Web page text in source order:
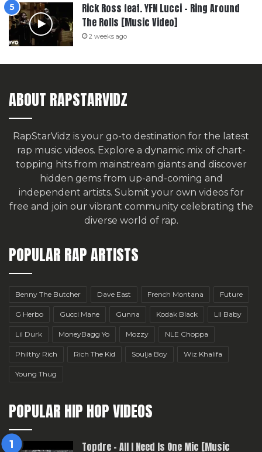
Rick Ross feat. YFN Lucci – Ring Around
The Rolls [Music Video]
2 weeks ago
ABOUT RAPSTARVIDZ
RapStarVidz is your go-to destination for the latest
rap music videos. Explore a dynamic mix of chart-
topping hits from mainstream giants and discover
hidden gems from up-and-coming and
independent artists. Submit your own videos for
free and join our vibrant community celebrating the
diverse world of rap.
POPULAR RAP ARTISTS
Benny The Butcher Dave East French Montana Future
G Herbo Gucci Mane Gunna Kodak Black Lil Baby
Lil Durk MoneyBagg Yo Mozzy NLE Choppa
Philthy Rich Rich The Kid Soulja Boy Wiz Khalifa
Young Thug
POPULAR HIP HOP VIDEOS
Topdre – All I Need Is One Mic [Music